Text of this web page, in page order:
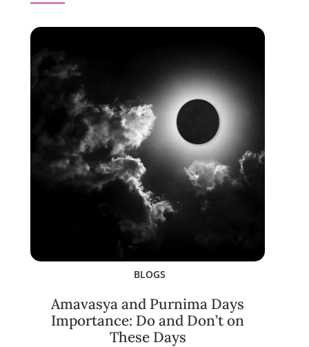
BLOGS
Amavasya and Purnima Days
Importance: Do and Don’t on
These Days